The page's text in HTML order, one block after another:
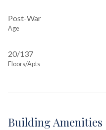
Post-War
Age
20/137
Floors/Apts
Building Amenities